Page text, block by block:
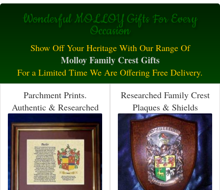
Wonderful MOLLOY Gifts For Every
Occasion
Show Off Your Heritage With Our Range Of
Molloy Family Crest Gifts
For a Limited Time We Are Offering Free Delivery.
Parchment Prints.
Authentic & Researched
Researched Family Crest
Plaques & Shields